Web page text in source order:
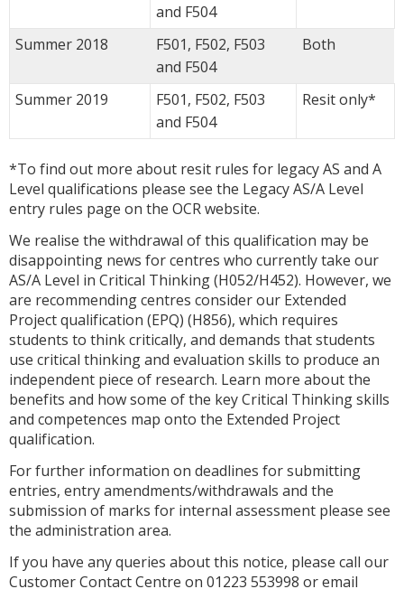
and F504
Summer 2018
F501, F502, F503
and F504
Both
Summer 2019
F501, F502, F503
and F504
Resit only*
*To find out more about resit rules for legacy AS and A
Level qualifications please see the Legacy AS/A Level
entry rules page on the OCR website.
We realise the withdrawal of this qualification may be
disappointing news for centres who currently take our
AS/A Level in Critical Thinking (H052/H452). However, we
are recommending centres consider our Extended
Project qualification (EPQ) (H856), which requires
students to think critically, and demands that students
use critical thinking and evaluation skills to produce an
independent piece of research. Learn more about the
benefits and how some of the key Critical Thinking skills
and competences map onto the Extended Project
qualification.
For further information on deadlines for submitting
entries, entry amendments/withdrawals and the
submission of marks for internal assessment please see
the administration area.
If you have any queries about this notice, please call our
Customer Contact Centre on 01223 553998 or email